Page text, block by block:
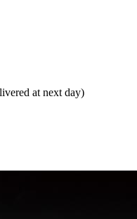
at next day)